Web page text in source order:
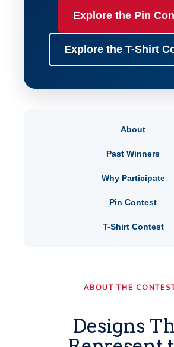
Explore the Pin
Explore the T-Shirt
About
Past Winners
Why Participate
Pin Contest
T-Shirt Contest
ABOUT THE
Designs